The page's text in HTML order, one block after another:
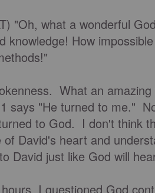
"Oh, what a wonderful
knowledge! How
What an
says "He turned to me."
to God. I don't think
of David's heart and
David just like God will
I questioned God